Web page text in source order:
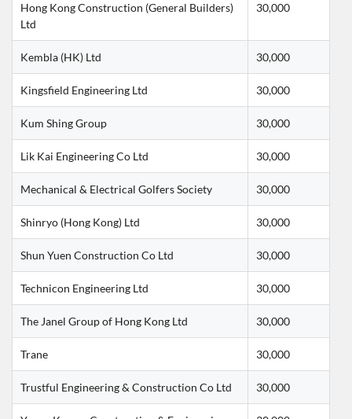
Hong Kong Construction (General Builders)
Ltd
30,000
Kembla (HK) Ltd 30,000
Kingsfield Engineering Ltd 30,000
Kum Shing Group 30,000
Lik Kai Engineering Co Ltd 30,000
Mechanical & Electrical Golfers Society 30,000
Shinryo (Hong Kong) Ltd 30,000
Shun Yuen Construction Co Ltd 30,000
Technicon Engineering Ltd 30,000
The Janel Group of Hong Kong Ltd 30,000
Trane 30,000
Trustful Engineering & Construction Co Ltd 30,000